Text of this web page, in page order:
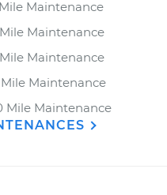
Maintenance
Maintenance
Maintenance
Mile Maintenance
Mile Maintenance